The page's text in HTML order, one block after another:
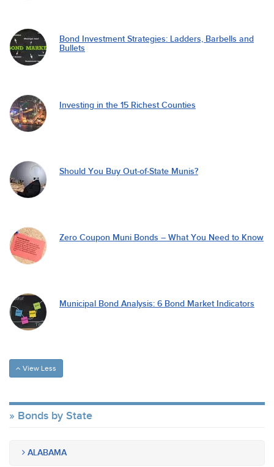
Bond Investment Strategies: Ladders, Barbells and
Bullets
Investing in the 15 Richest Counties
Should You Buy Out-of-State Munis?
Zero Coupon Muni Bonds – What You Need to Know
Municipal Bond Analysis: 6 Bond Market Indicators
View Less
Bonds by State
ALABAMA